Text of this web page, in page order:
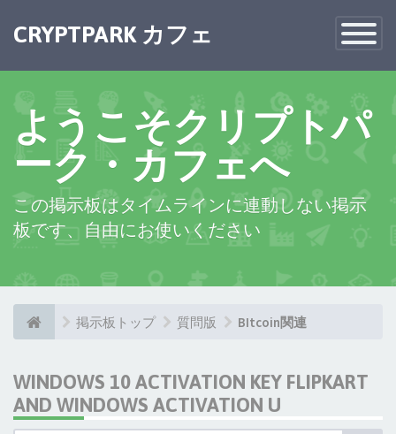
Toggle
CRYPTPARK カフェ
ようこそクリプトパ
ーク・カフェへ
この掲示板はタイムラインに連動しない掲示
板です、自由にお使いください
掲示板トップ 質問版 BItcoin関連
WINDOWS 10 ACTIVATION KEY FLIPKART
AND WINDOWS ACTIVATION U